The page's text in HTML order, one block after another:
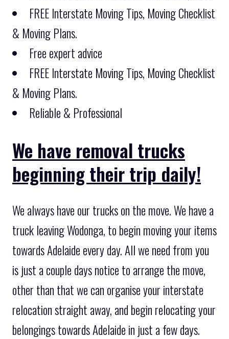
FREE Interstate Moving Tips, Moving Checklist
& Moving Plans.
Free expert advice
FREE Interstate Moving Tips, Moving Checklist
& Moving Plans.
Reliable & Professional
We have removal trucks
beginning their trip daily!
We always have our trucks on the move. We have a
truck leaving Wodonga, to begin moving your items
towards Adelaide every day. All we need from you
is just a couple days notice to arrange the move,
other than that we can organise your interstate
relocation straight away, and begin relocating your
belongings towards Adelaide in just a few days.